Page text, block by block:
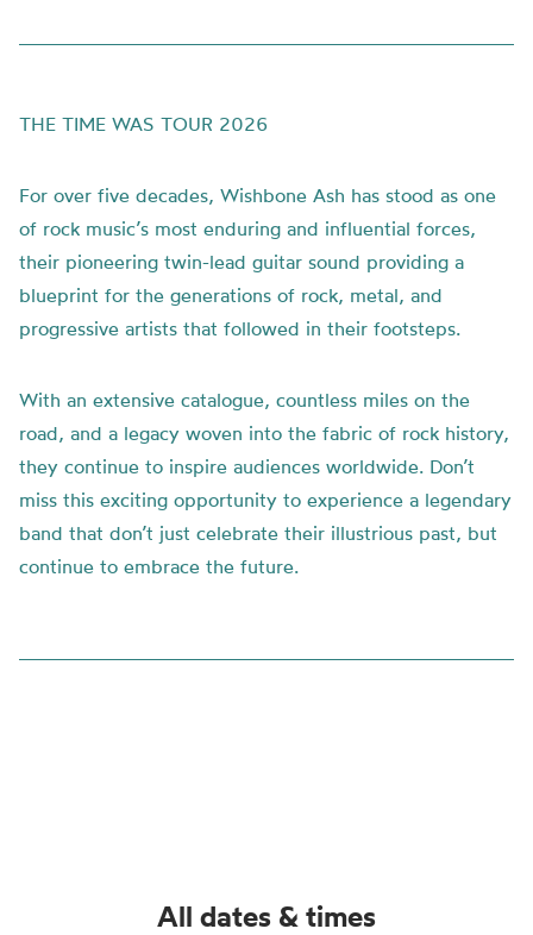
THE TIME WAS TOUR 2026
For over five decades, Wishbone Ash has stood as one
of rock music’s most enduring and influential forces,
their pioneering twin-lead guitar sound providing a
blueprint for the generations of rock, metal, and
progressive artists that followed in their footsteps.
With an extensive catalogue, countless miles on the
road, and a legacy woven into the fabric of rock history,
they continue to inspire audiences worldwide. Don’t
miss this exciting opportunity to experience a legendary
band that don’t just celebrate their illustrious past, but
continue to embrace the future.
All dates & times